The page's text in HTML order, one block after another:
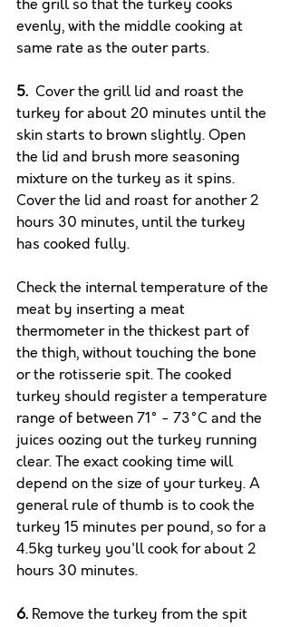
the grill so that the turkey cooks
evenly, with the middle cooking at
same rate as the outer parts.
5.
  Cover the grill lid and roast the
turkey for about 20 minutes until the
skin starts to brown slightly. Open
the lid and brush more seasoning
mixture on the turkey as it spins.
Cover the lid and roast for another 2
hours 30 minutes, until the turkey
has cooked fully.
Check the internal temperature of the
meat by inserting a meat
thermometer in the thickest part of
the thigh, without touching the bone
or the rotisserie spit. The cooked
turkey should register a temperature
range of between 71° - 73°C and the
juices oozing out the turkey running
clear. The exact cooking time will
depend on the size of your turkey. A
general rule of thumb is to cook the
turkey 15 minutes per pound, so for a
4.5kg turkey you'll cook for about 2
hours 30 minutes.
6. Remove the turkey from the spit